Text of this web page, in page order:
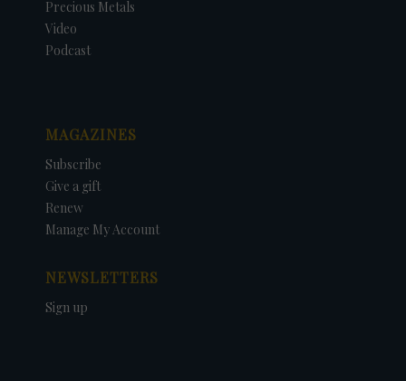
Precious Metals
Video
Podcast
MAGAZINES
Subscribe
Give a gift
Renew
Manage My Account
NEWSLETTERS
Sign up